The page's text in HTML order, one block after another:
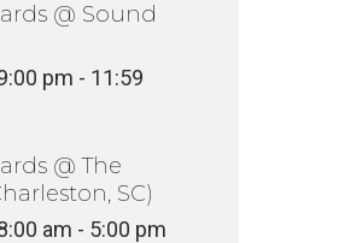
@ Sound
pm - 11:59
@ The
SC)
am - 5:00 pm